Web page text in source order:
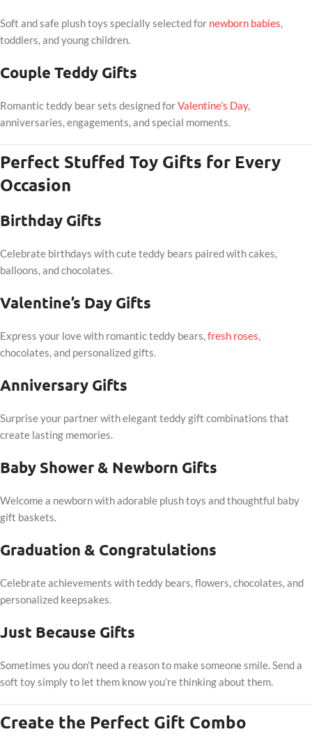
Soft and safe plush toys specially selected for newborn babies
toddlers, and young children.
Couple Teddy Gifts
Romantic teddy bear sets designed forValentine’s Day,
anniversaries, engagements, and special moments.
Perfect Stuffed Toy Gifts for Every
Occasion
Birthday Gifts
Celebrate birthdays with cute teddy bears paired with cakes,
balloons, and chocolates.
Valentine’s Day Gifts
Express your love with romantic teddy bears,fresh roses,
chocolates, and personalized gifts.
Anniversary Gifts
Surprise your partner with elegant teddy gift combinations that
create lasting memories.
Baby Shower & Newborn Gifts
Welcome a newborn with adorable plush toys and thoughtful baby
gift baskets.
Graduation & Congratulations
Celebrate achievements with teddy bears, flowers, chocolates, and
personalized keepsakes.
Just Because Gifts
Sometimes you don’t need a reason to make someone smile. Send a
soft toy simply to let them know you’re thinking about them.
Create the Perfect Gift Combo